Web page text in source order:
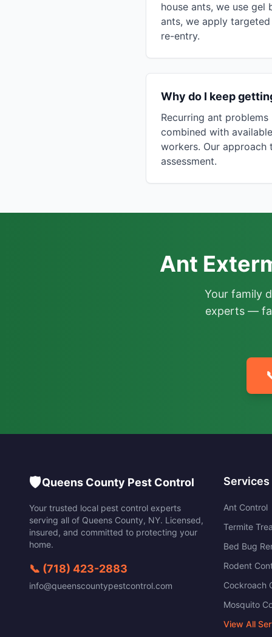
house ants, we use
ants, we apply
re-entry.
Why do I keep
Recurring ant
combined with
workers. Our
assessment.
Ant
Your family
experts —
🛡️Queens County Pest Control
Your trusted local pest control experts
serving all of Queens County, NY. Licensed,
insured, and committed to protecting your
home.
📞 (718) 423-2883
info@queenscountypestcontrol.com
Services
Ant Control
Termite
Bed Bug
Rodent
Cockroach
Mosquito
View All